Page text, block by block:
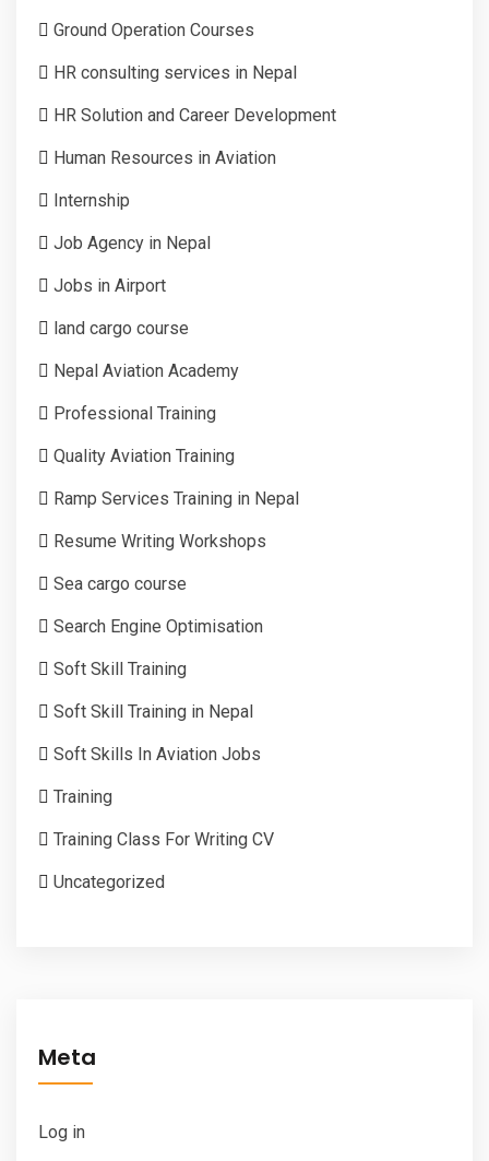
Ground Operation Courses
HR consulting services in Nepal
HR Solution and Career Development
Human Resources in Aviation
Internship
Job Agency in Nepal
Jobs in Airport
land cargo course
Nepal Aviation Academy
Professional Training
Quality Aviation Training
Ramp Services Training in Nepal
Resume Writing Workshops
Sea cargo course
Search Engine Optimisation
Soft Skill Training
Soft Skill Training in Nepal
Soft Skills In Aviation Jobs
Training
Training Class For Writing CV
Uncategorized
Meta
Log in